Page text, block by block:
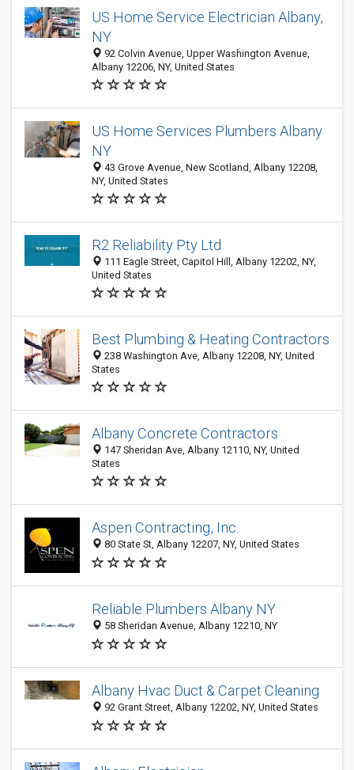
US Home Service Electrician Albany,
NY
92 Colvin Avenue, Upper Washington Avenue,
Albany 12206, NY, United States
US Home Services Plumbers Albany
NY
43 Grove Avenue, New Scotland, Albany 12208,
NY, United States
R2 Reliability Pty Ltd
111 Eagle Street, Capitol Hill, Albany 12202, NY,
United States
Best Plumbing & Heating Contractors
238 Washington Ave, Albany 12208, NY, United
States
Albany Concrete Contractors
147 Sheridan Ave, Albany 12110, NY, United
States
Aspen Contracting, Inc.
80 State St, Albany 12207, NY, United States
Reliable Plumbers Albany NY
58 Sheridan Avenue, Albany 12210, NY
Albany Hvac Duct & Carpet Cleaning
92 Grant Street, Albany 12202, NY, United States